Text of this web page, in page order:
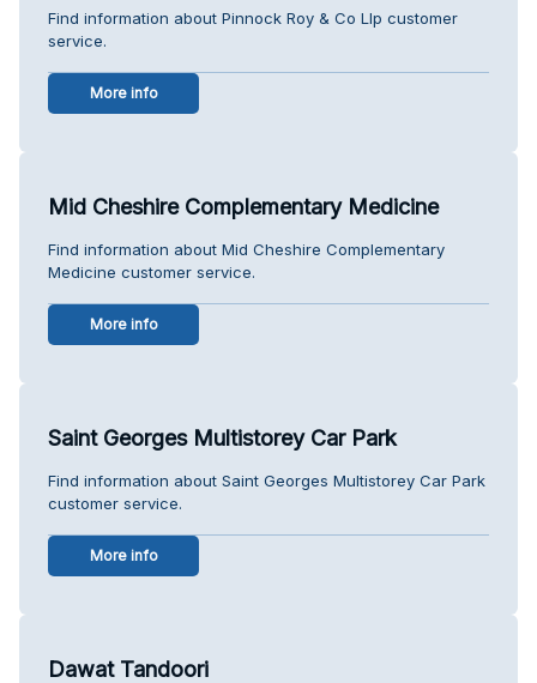
Find information about Pinnock Roy & Co Llp customer
service.
More info
Mid Cheshire Complementary Medicine
Find information about Mid Cheshire Complementary
Medicine customer service.
More info
Saint Georges Multistorey Car Park
Find information about Saint Georges Multistorey Car Park
customer service.
More info
Dawat Tandoori